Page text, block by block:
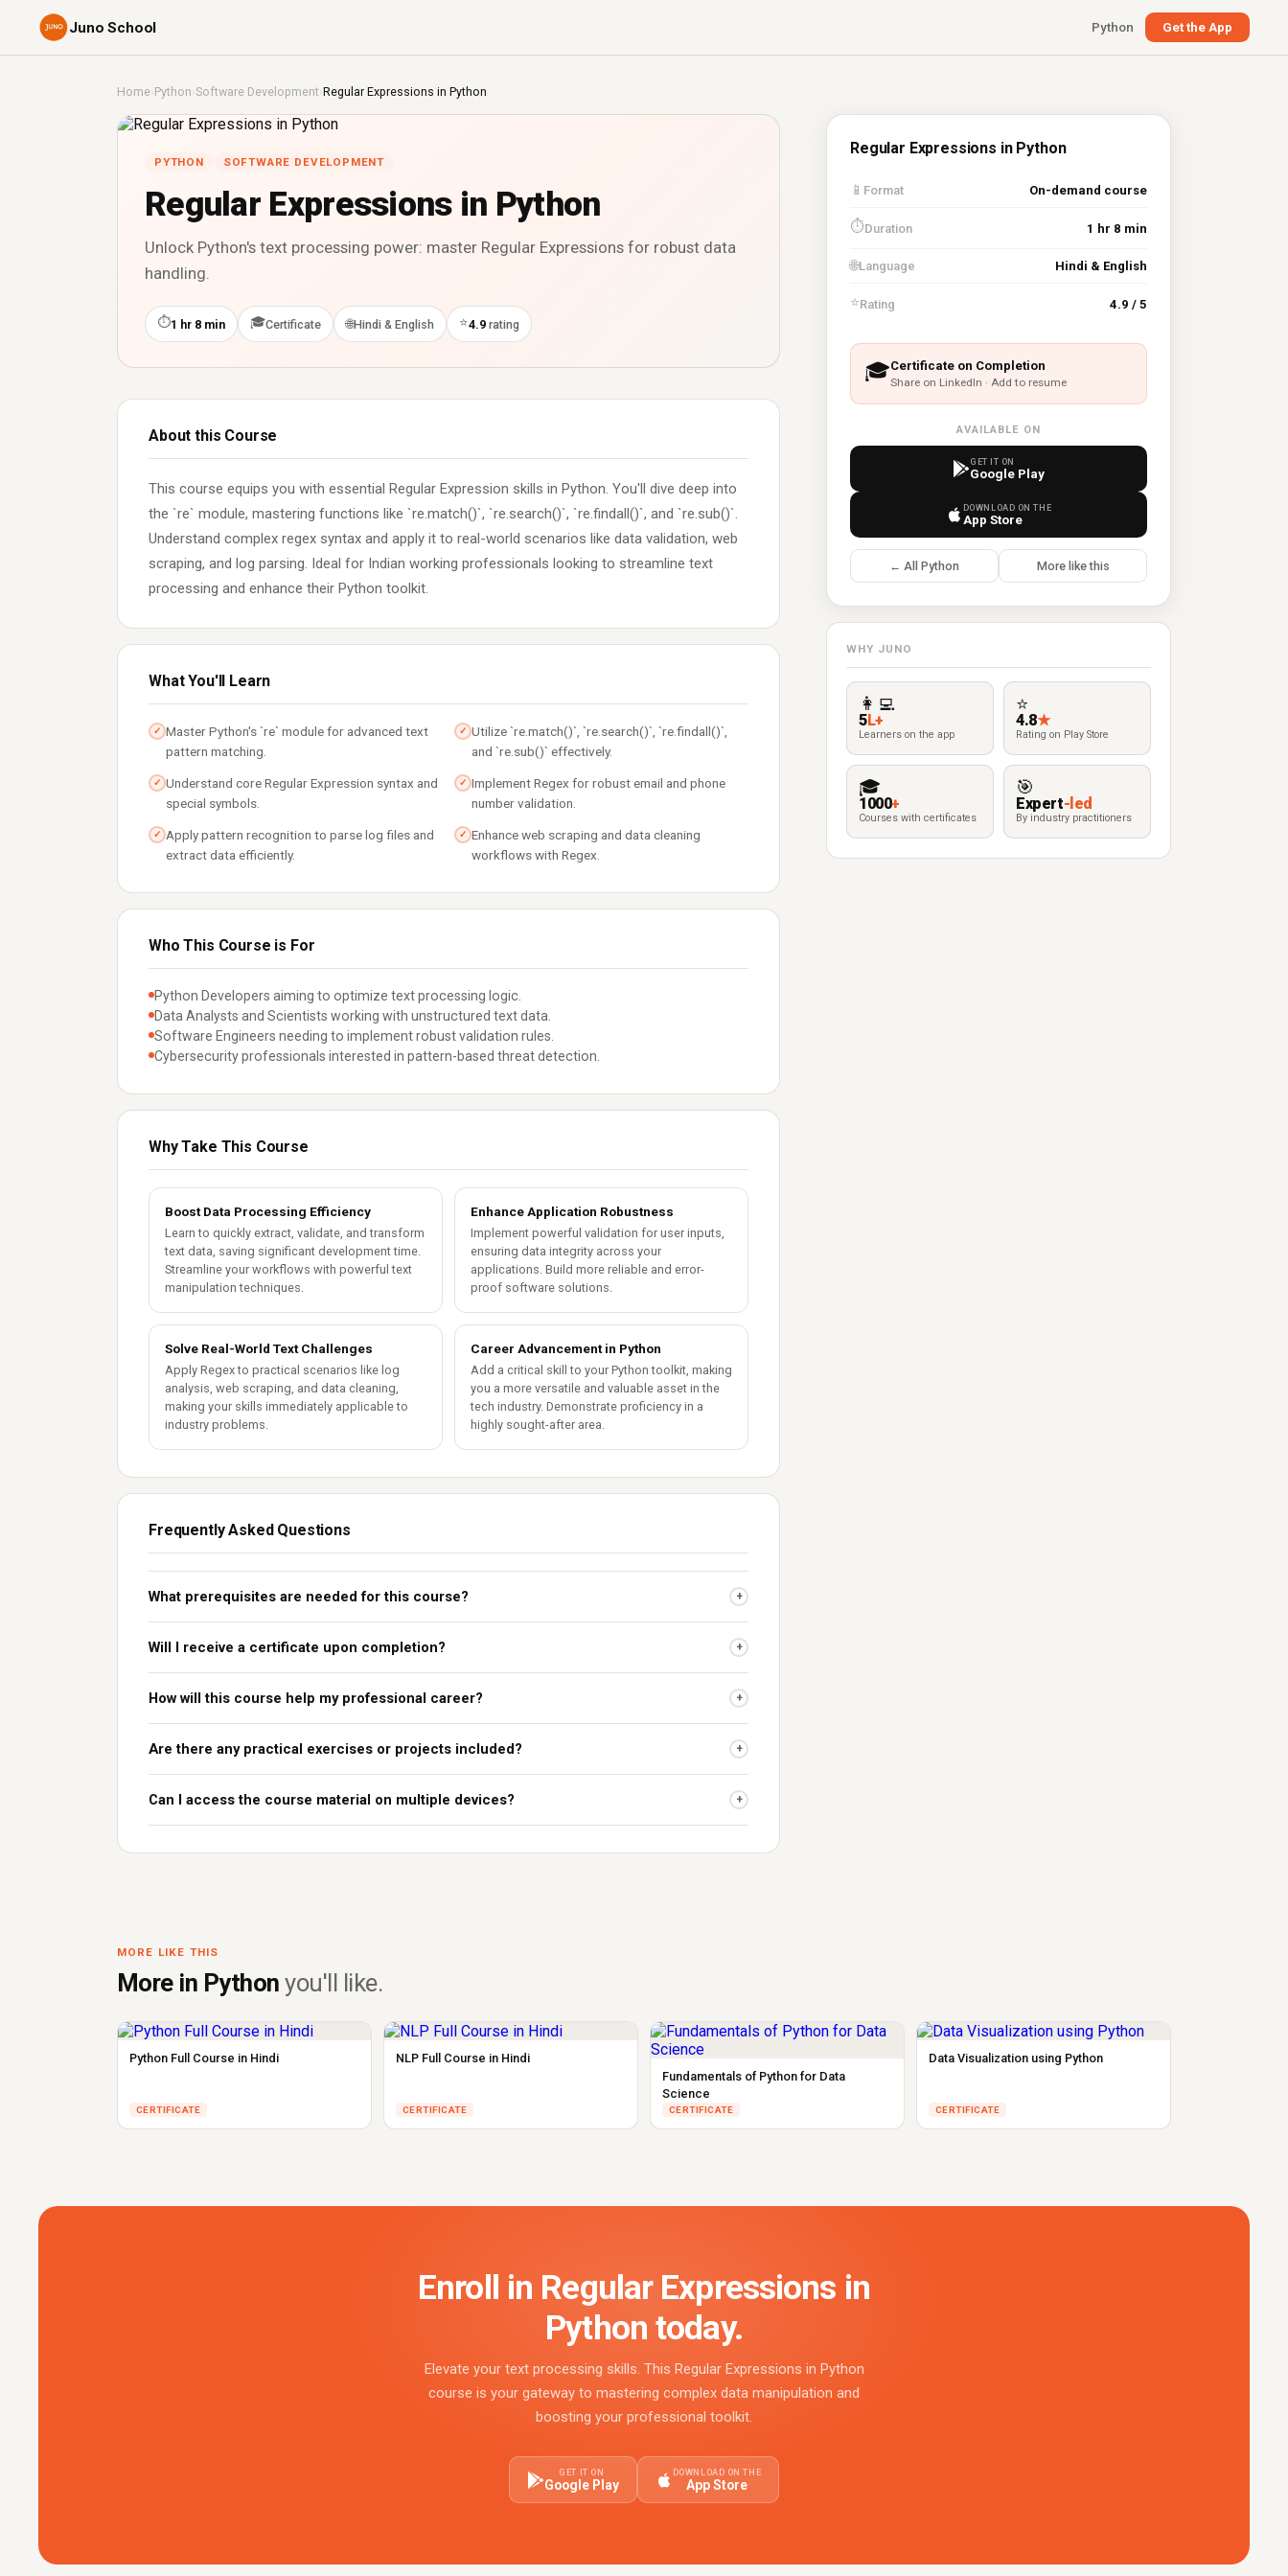
Juno School Python Get the App
Home›Python ›Software Development ›Regular Expressions in Python
PYTHON SOFTWARE DEVELOPMENT
Regular Expressions in Python
Unlock Python's text processing power: master Regular Expressions for robust data
handling.
⏱1 hr 8 min 🎓Certificate 🌐Hindi & English ⭐4.9 rating
About this Course
This course equips you with essential Regular Expression skills in Python. You'll dive deep into
the `re` module, mastering functions like `re.match()`, `re.search()`, `re.findall()`, and `re.sub()`.
Understand complex regex syntax and apply it to real-world scenarios like data validation, web
scraping, and log parsing. Ideal for Indian working professionals looking to streamline text
processing and enhance their Python toolkit.
What You'll Learn
✓ Master Python's `re` module for advanced text
pattern matching.
✓ Utilize `re.match()`, `re.search()`, `re.findall()`,
and `re.sub()` effectively.
✓ Understand core Regular Expression syntax and
special symbols.
✓ Implement Regex for robust email and phone
number validation.
✓ Apply pattern recognition to parse log files and
extract data efficiently.
✓ Enhance web scraping and data cleaning
workflows with Regex.
Who This Course is For
Python Developers aiming to optimize text processing logic.
Data Analysts and Scientists working with unstructured text data.
Software Engineers needing to implement robust validation rules.
Cybersecurity professionals interested in pattern-based threat detection.
Why Take This Course
Boost Data Processing Efficiency
Learn to quickly extract, validate, and transform
text data, saving significant development time.
Streamline your workflows with powerful text
manipulation techniques.
Enhance Application Robustness
Implement powerful validation for user inputs,
ensuring data integrity across your
applications. Build more reliable and error-
proof software solutions.
Solve Real-World Text Challenges
Apply Regex to practical scenarios like log
analysis, web scraping, and data cleaning,
making your skills immediately applicable to
industry problems.
Career Advancement in Python
Add a critical skill to your Python toolkit, making
you a more versatile and valuable asset in the
tech industry. Demonstrate proficiency in a
highly sought-after area.
Frequently Asked Questions
What prerequisites are needed for this course? +
Will I receive a certificate upon completion? +
How will this course help my professional career? +
Are there any practical exercises or projects included? +
Can I access the course material on multiple devices? +
Regular Expressions in Python
📱 Format On-demand course
⏱Duration 1 hr 8 min
🌐Language Hindi & English
⭐Rating 4.9 / 5
🎓Certificate on Completion
Share on LinkedIn · Add to resume
AVAILABLE ON
GET IT ON
Google Play
DOWNLOAD ON THE
App Store
← All Python More like this
WHY JUNO
👩‍💻
5L+
Learners on the app
⭐
4.8★
Rating on Play Store
🎓
1000+
Courses with certificates
🎯
Expert-led
By industry practitioners
MORE LIKE THIS
More in Pythonyou'll like.
Python Full Course in Hindi
CERTIFICATE
NLP Full Course in Hindi
CERTIFICATE
Fundamentals of Python for Data
Science
CERTIFICATE
Data Visualization using Python
CERTIFICATE
Enroll in Regular Expressions in
Python today.
Elevate your text processing skills. This Regular Expressions in Python
course is your gateway to mastering complex data manipulation and
boosting your professional toolkit.
GET IT ON
Google Play
DOWNLOAD ON THE
App Store